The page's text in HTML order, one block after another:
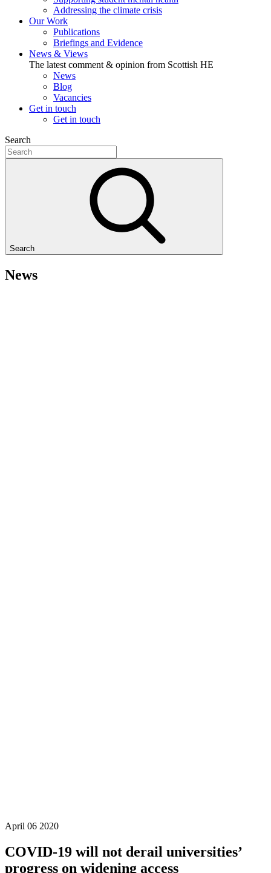
Addressing the climate crisis
Our Work
Publications
Briefings and Evidence
News & Views
The latest comment & opinion from Scottish HE
News
Blog
Vacancies
Get in touch
Get in touch
Search
Search
News
April 06 2020
COVID-19 will not derail universities’
progress on widening access